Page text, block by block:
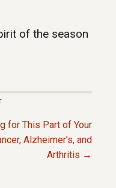
of the season
for This Part of Your
Alzheimer’s, and
Arthritis →